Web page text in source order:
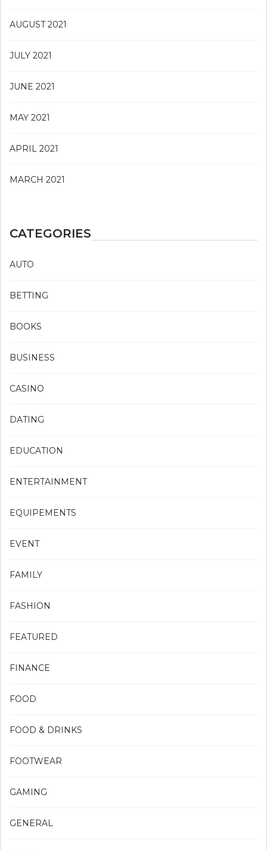
AUGUST 2021
JULY 2021
JUNE 2021
MAY 2021
APRIL 2021
MARCH 2021
CATEGORIES
AUTO
BETTING
BOOKS
BUSINESS
CASINO
DATING
EDUCATION
ENTERTAINMENT
EQUIPEMENTS
EVENT
FAMILY
FASHION
FEATURED
FINANCE
FOOD
FOOD & DRINKS
FOOTWEAR
GAMING
GENERAL